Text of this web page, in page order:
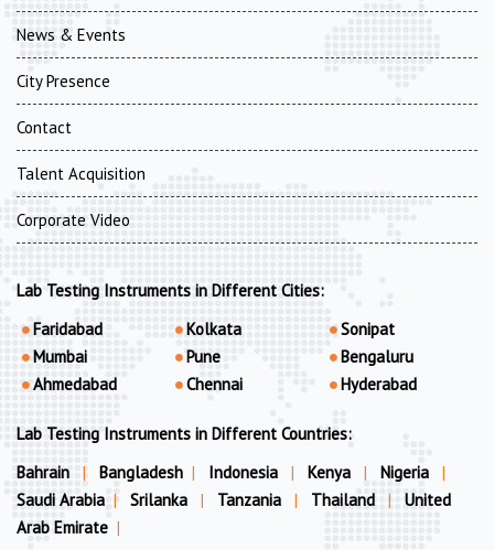
News & Events
City Presence
Contact
Talent Acquisition
Corporate Video
Lab Testing Instruments in Different Cities:
Faridabad
Mumbai
Ahmedabad
Kolkata
Pune
Chennai
Sonipat
Bengaluru
Hyderabad
Lab Testing Instruments in Different Countries:
Bahrain
| Bangladesh | Indonesia | Kenya | Nigeria
|
Saudi Arabia | Srilanka | Tanzania | Thailand |
United
Arab Emirate |